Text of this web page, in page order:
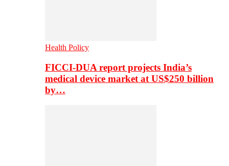
Health Policy
FICCI-DUA report projects India’s
medical device market at US$250 billion
by…